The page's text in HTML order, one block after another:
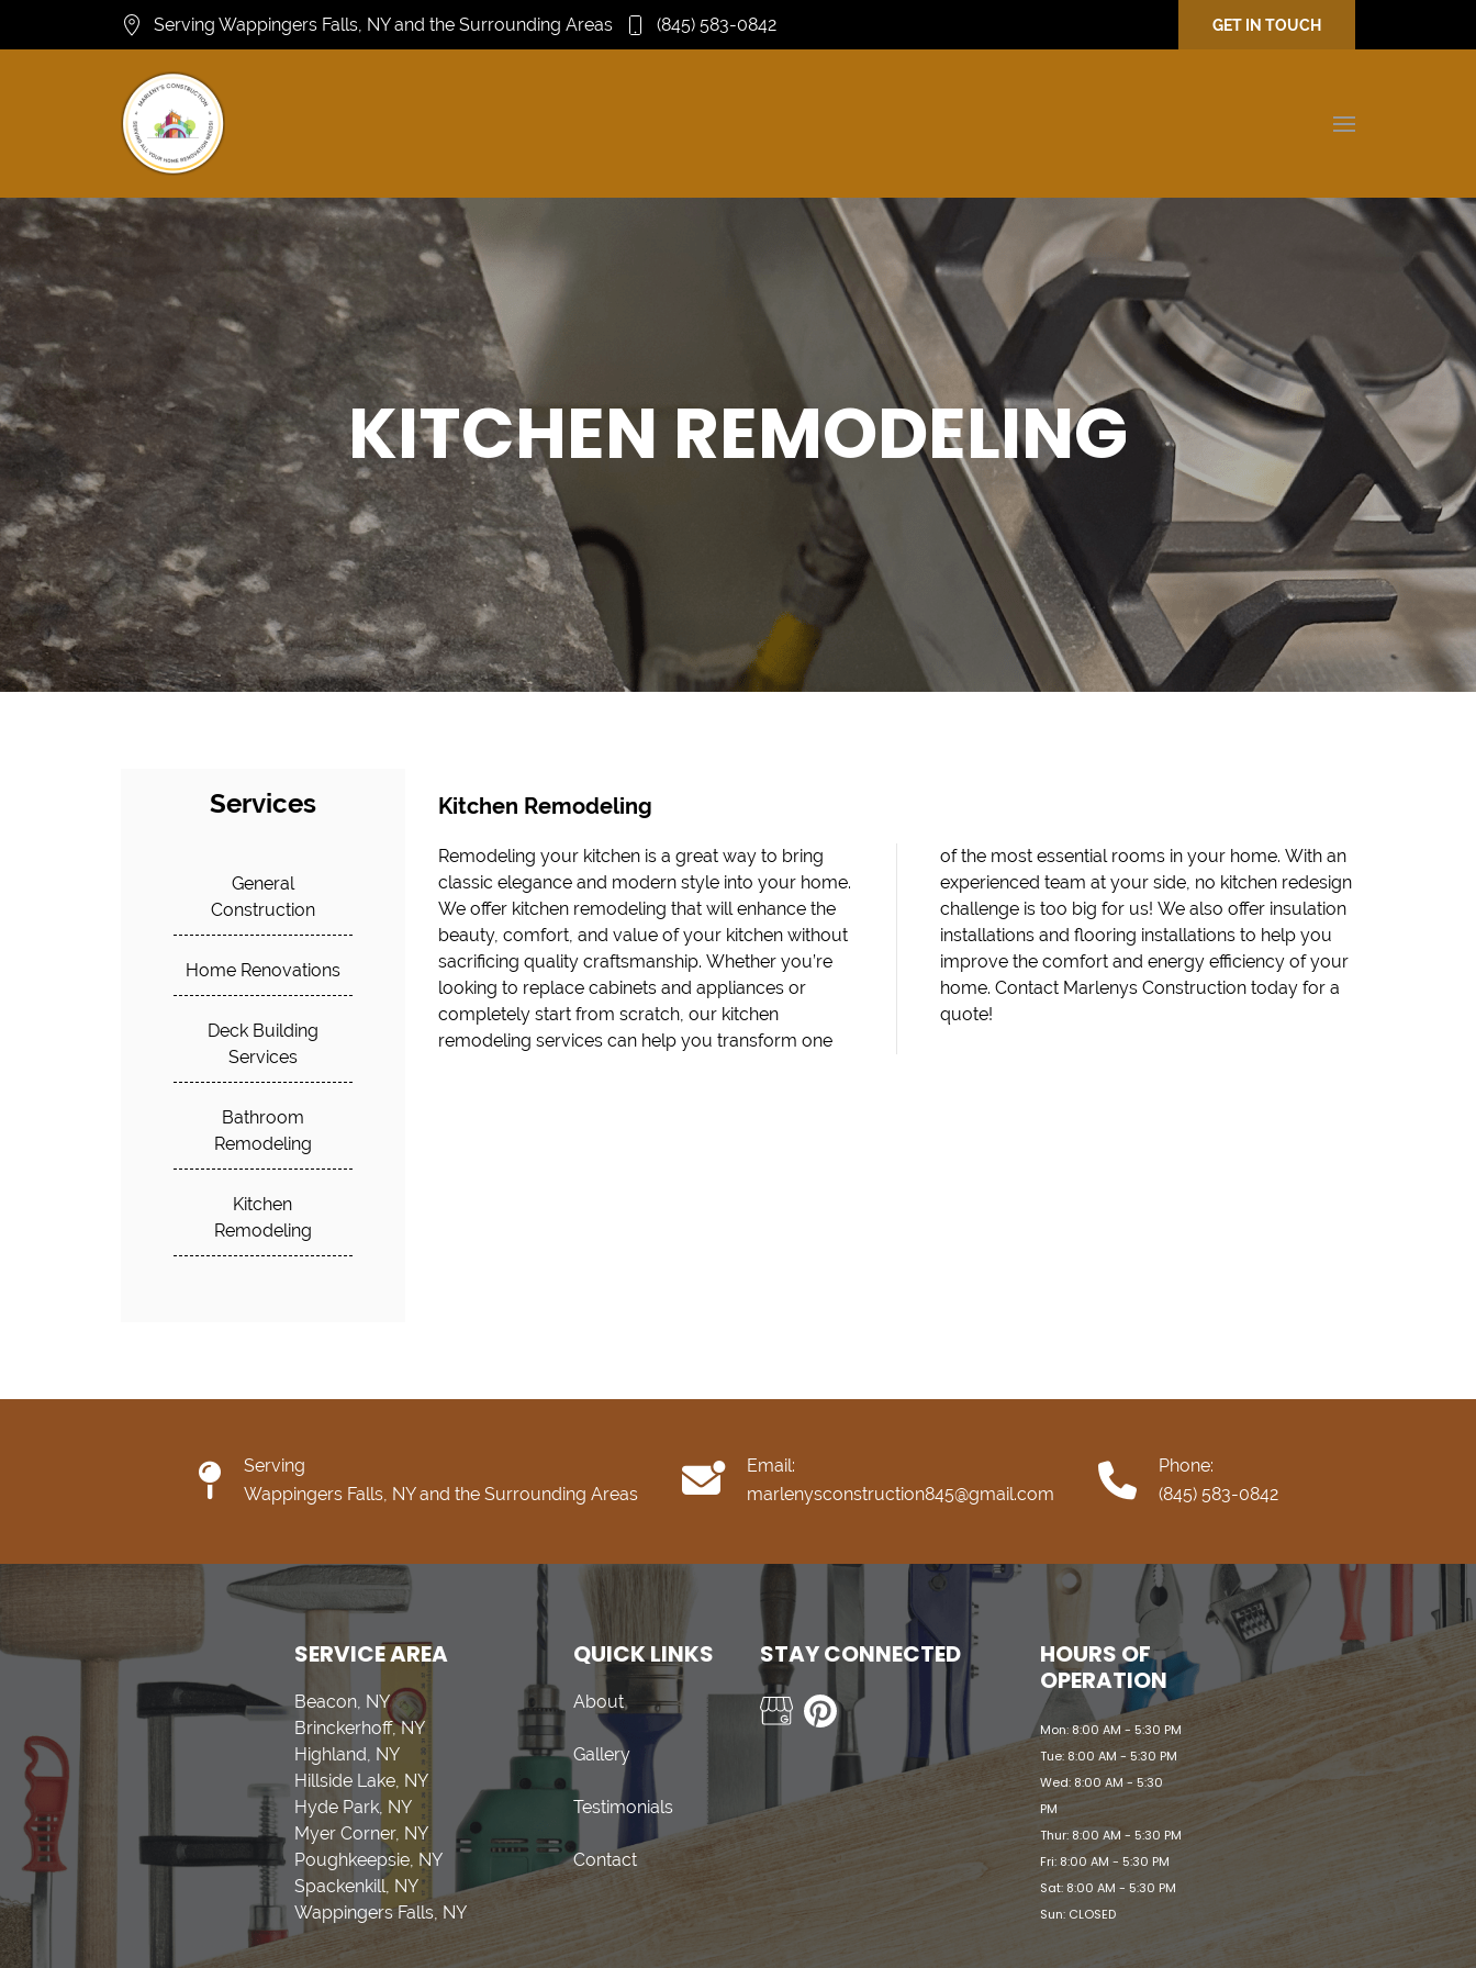
Serving Wappingers Falls, NY and the Surrounding Areas (845) 583-0842 GET IN TOUCH
KITCHEN REMODELING
Services
General
Construction
Home Renovations
Deck Building
Services
Bathroom
Remodeling
Kitchen
Remodeling
Kitchen Remodeling
Remodeling your kitchen is a great way to bring
classic elegance and modern style into your home.
We offer kitchen remodeling that will enhance the
beauty, comfort, and value of your kitchen without
sacrificing quality craftsmanship. Whether you’re
looking to replace cabinets and appliances or
completely start from scratch, our kitchen
remodeling services can help you transform one
of the most essential rooms in your home. With an
experienced team at your side, no kitchen redesign
challenge is too big for us! We also offer insulation
installations and flooring installations to help you
improve the comfort and energy efficiency of your
home. Contact Marlenys Construction today for a
quote!
Serving
Wappingers Falls, NY and the Surrounding Areas
Email:
marlenysconstruction845@gmail.com
Phone:
(845) 583-0842
SERVICE AREA
Beacon, NY
Brinckerhoff, NY
Highland, NY
Hillside Lake, NY
Hyde Park, NY
Myer Corner, NY
Poughkeepsie, NY
Spackenkill, NY
Wappingers Falls, NY
QUICK LINKS
About
Gallery
Testimonials
Contact
STAY CONNECTED
HOURS OF
OPERATION
Mon: 8:00 AM - 5:30 PM
Tue: 8:00 AM - 5:30 PM
Wed: 8:00 AM - 5:30
PM
Thur: 8:00 AM - 5:30 PM
Fri: 8:00 AM - 5:30 PM
Sat: 8:00 AM - 5:30 PM
Sun: CLOSED